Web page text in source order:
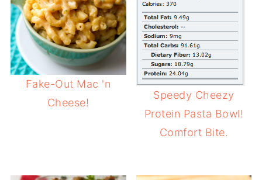
Fake-Out Mac 'n
Cheese!
Speedy Cheezy
Protein Pasta Bowl!
Comfort Bite.